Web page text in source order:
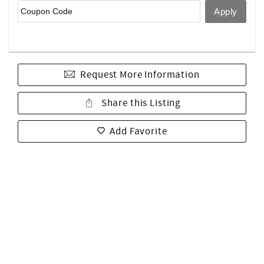
Request More Information
Share this Listing
Add Favorite